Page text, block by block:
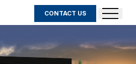
CONTACT US